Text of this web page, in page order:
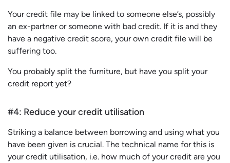
Your credit file may be linked to someone else’s, possibly
an ex-partner or someone with bad credit. If it is and they
have a negative credit score, your own credit file will be
suffering too.
You probably split the furniture, but have you split your
credit report yet?
#4: Reduce your credit utilisation
Striking a balance between borrowing and using what you
have been given is crucial. The technical name for this is
your credit utilisation, i.e. how much of your credit are you